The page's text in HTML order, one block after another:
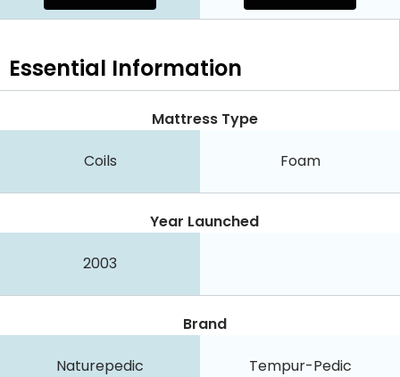
Essential Information
Mattress Type
Coils Foam
Year Launched
2003
Brand
Naturepedic Tempur-Pedic